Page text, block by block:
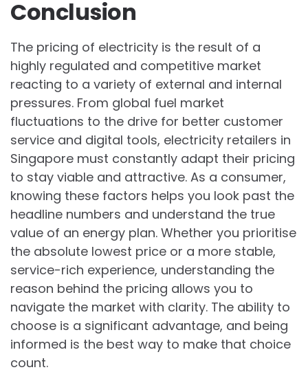
Conclusion
The pricing of electricity is the result of a
highly regulated and competitive market
reacting to a variety of external and internal
pressures. From global fuel market
fluctuations to the drive for better customer
service and digital tools, electricity retailers in
Singapore must constantly adapt their pricing
to stay viable and attractive. As a consumer,
knowing these factors helps you look past the
headline numbers and understand the true
value of an energy plan. Whether you prioritise
the absolute lowest price or a more stable,
service-rich experience, understanding the
reason behind the pricing allows you to
navigate the market with clarity. The ability to
choose is a significant advantage, and being
informed is the best way to make that choice
count.